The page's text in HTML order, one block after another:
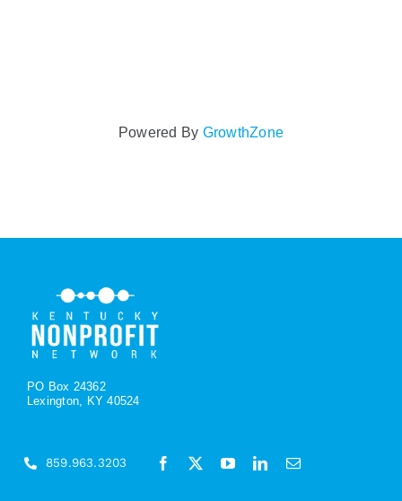
Powered By GrowthZone
PO Box 24362
Lexington, KY 40524
859.963.3203